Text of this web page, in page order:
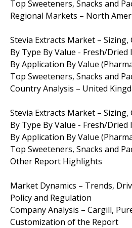
Top Sweeteners, Snacks and
Regional Markets – North
Stevia Extracts Market –
By Type By Value - Fresh/Dried
By Application By Value
Top Sweeteners, Snacks and
Country Analysis – United
Stevia Extracts Market –
By Type By Value - Fresh/Dried
By Application By Value
Top Sweeteners, Snacks and
Other Report Highlights
Market Dynamics – Trends,
Policy and Regulation
Company Analysis – Cargill,
Customization of the Report